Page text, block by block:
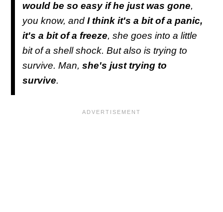
would be so easy if he just was gone,
you know, and I think it's a bit of a panic,
it's a bit of a freeze, she goes into a little
bit of a shell shock. But also is trying to
survive. Man, she's just trying to
survive.